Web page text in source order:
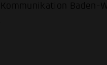
Baden-